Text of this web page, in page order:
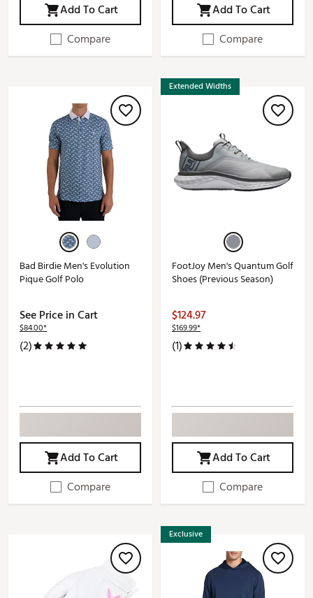
Add To Cart
Compare
Add To Cart
Compare
Bad Birdie Men's Evolution
Pique Golf Polo
See Price in Cart
$84.00*
(2)
Add To Cart
Compare
Extended Widths
FootJoy Men's Quantum Golf
Shoes (Previous Season)
$124.97
$169.99*
(1)
Add To Cart
Compare
Exclusive